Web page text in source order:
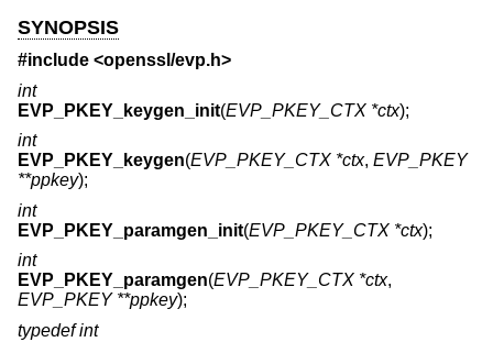
SYNOPSIS
#include <openssl/evp.h>
int
EVP_PKEY_keygen_init(EVP_PKEY_CTX *ctx);
int
EVP_PKEY_keygen(EVP_PKEY_CTX *ctx, EVP_PKEY
**ppkey);
int
EVP_PKEY_paramgen_init(EVP_PKEY_CTX *ctx);
int
EVP_PKEY_paramgen(EVP_PKEY_CTX *ctx,
EVP_PKEY **ppkey);
typedef int